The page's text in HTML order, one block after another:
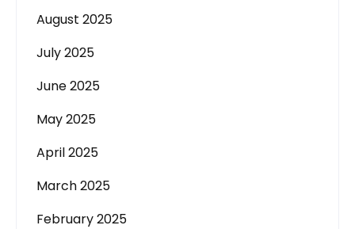
August 2025
July 2025
June 2025
May 2025
April 2025
March 2025
February 2025